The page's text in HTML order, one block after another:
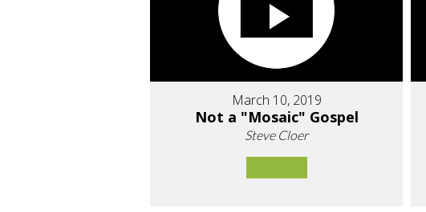
March 10, 2019
Not a "Mosaic" Gospel
Steve Cloer